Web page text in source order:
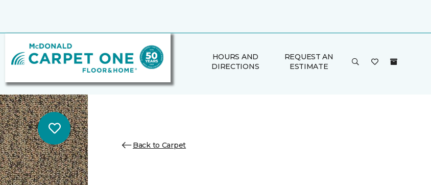
HOURS AND
DIRECTIONS
REQUEST AN
ESTIMATE
Back to Carpet